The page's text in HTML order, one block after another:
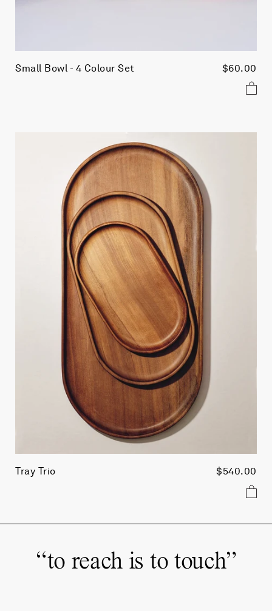
Small Bowl - 4 Colour Set $60.00
Tray Trio $540.00
“to reach is to touch”